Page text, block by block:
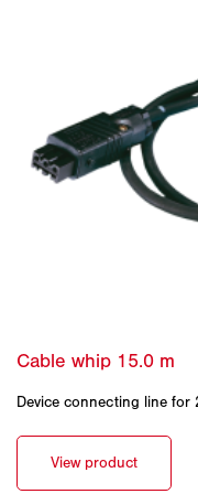
Device connecting line